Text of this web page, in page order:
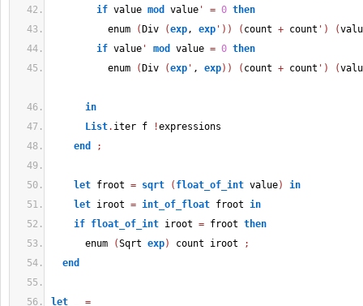
if value mod value ' = 0 then
enum
( Div (exp, exp ' ) ) ( count + count ' ) (
if value ' mod value = 0 then
enum
( Div (exp ' , exp) ) ( count + count ' ) (
in
List. iter f !expressions
end
;
let froot = sqrt ( float_of_int value)
in
let iroot = int_of_float froot in
if float_of_int iroot = froot then
enum
(Sqrt exp) count iroot
;
end
let
=